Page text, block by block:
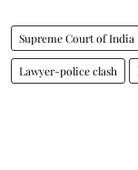
Supreme Court of India
Lawyer-police clash